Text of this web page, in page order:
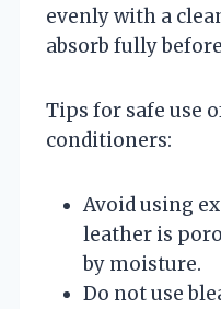
evenly with a
absorb fully
Tips for safe use
conditioners:
Avoid using
leather is
by moisture.
Do not use